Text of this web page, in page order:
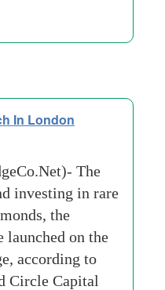
In London
The
investing in rare
the
launched on the
according to
Circle Capital